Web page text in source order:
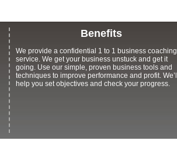
Benefits
We provide a confidential 1 to 1 business coaching
service. We get your business unstuck and get it
going. Use our simple, proven business tools and
techniques to improve performance and profit. We’ll
help you set objectives and check your progress.